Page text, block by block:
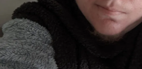
I'm gonna send a bottle of chicken
my mom for Christmas. It's delicious.
But just in case she doesn't, I'm
cookies.
#Caregiving #Relationships